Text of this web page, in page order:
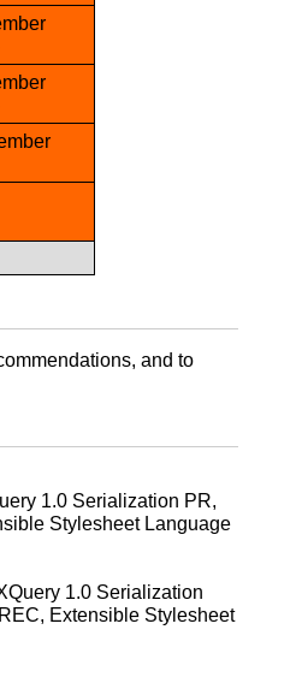
and to
1.0 Serialization PR,
Stylesheet Language
1.0 Serialization
Extensible Stylesheet